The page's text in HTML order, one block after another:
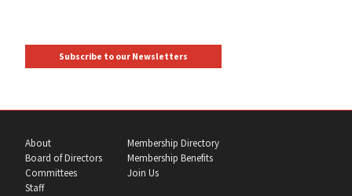
Subscribe to our Newsletters
About
Board of Directors
Committees
Staff
Membership Directory
Membership Benefits
Join Us